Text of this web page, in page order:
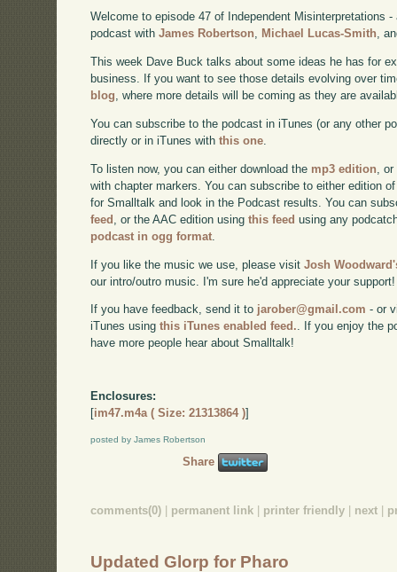
Welcome to episode 47 of Independent Misinterpretations
podcast withJames Robertson, Michael Lucas-Smith,
This week Dave Buck talks about some ideas he has for
business. If you want to see those details evolving over
blog, where more details will be coming as they are
You can subscribe to the podcast in iTunes (or any other
directly or in iTunes withthis one.
To listen now, you can either download the mp3 edition ,
with chapter markers. You can subscribe to either edition
for Smalltalk and look in the Podcast results. You can
feed
, or the AAC edition usingthis feed using any
podcast in ogg format
If you like the music we use, please visitJosh
our intro/outro music. I'm sure he'd appreciate your support!
If you have feedback, send it to jarober@gmail.com - or
iTunes usingthis iTunes enabled feed.. If you enjoy the
have more people hear about Smalltalk!
Enclosures:
[im47.m4a ( Size: 21313864 )]
posted by James Robertson
Share
comments(0) | permanent link | printer friendly | next |
Updated Glorp for Pharo